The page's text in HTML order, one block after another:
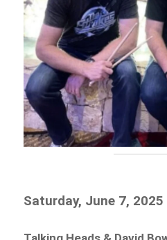
Saturday, June 7, 2025